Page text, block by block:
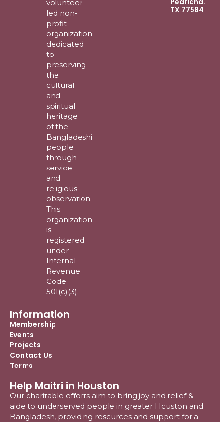
volunteer-
led non-
profit
organization
dedicated
to
preserving
the
cultural
and
spiritual
heritage
of the
Bangladeshi
people
through
service
and
religious
observation.
This
organization
is
registered
under
Internal
Revenue
Code
501(c)(3).
Pearland.
TX 77584
Information
Membership
Events
Projects
Contact Us
Terms
Help Maitri in Houston
Our charitable efforts aim to bring joy and relief &
aide to underserved people in greater Houston and
Bangladesh, providing resources and support for a